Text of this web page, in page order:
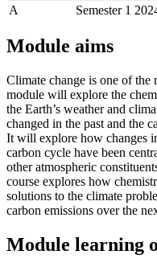
A
Semester 1
Module aims
Climate change is one of the
module will explore the
the Earth’s weather and
changed in the past and the
It will explore how changes
carbon cycle have been
other atmospheric
course explores how
solutions to the climate
carbon emissions over the
Module learning